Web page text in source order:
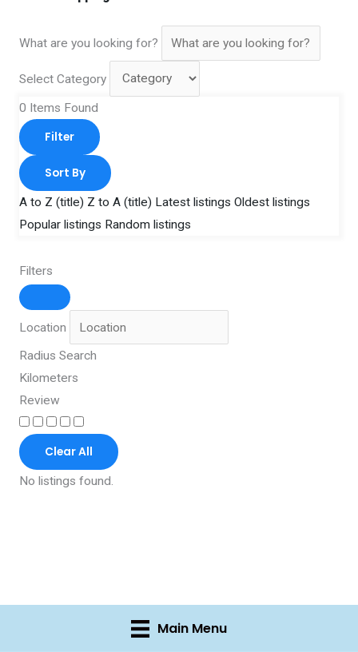
What are you looking for?
Select Category
0 Items Found
Filter
Sort By
A to Z (title) Z to A (title) Latest listings Oldest listings
Popular listings Random listings
Filters
Location
Radius Search
Kilometers
Review
Clear All
No listings found.
Main Menu